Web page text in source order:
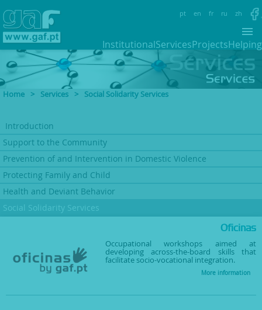
pt en fr ru zh
InstitutionalServicesProjectsHelping
Home > Services > Social Solidarity Services
Introduction
Support to the Community
Prevention of and Intervention in Domestic Violence
Protecting Family and Child
Health and Deviant Behavior
Social Solidarity Services
Oficinas
Occupational workshops aimed at
developing across-the-board skills that
facilitate socio-vocational integration.
More information